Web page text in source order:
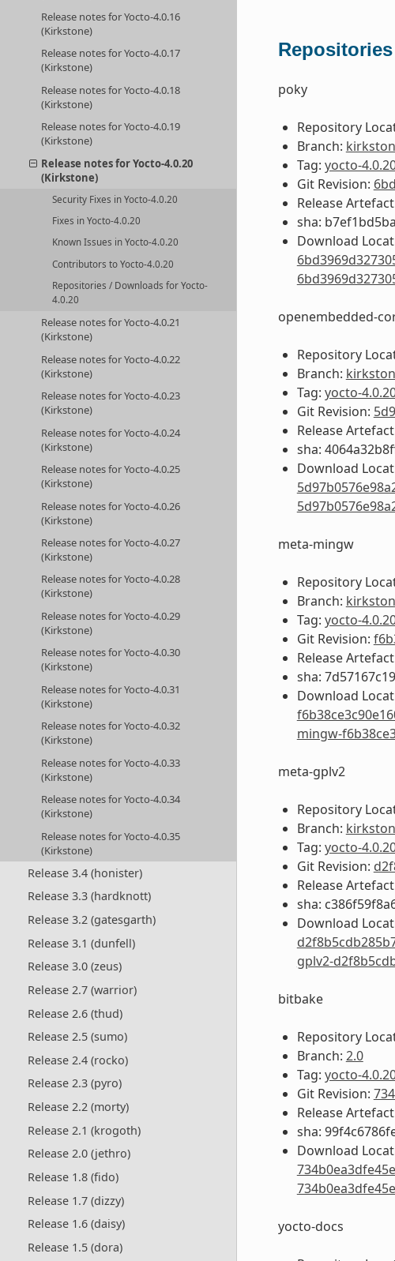
Release notes for Yocto-4.0.16
(Kirkstone)
Release notes for Yocto-4.0.17
(Kirkstone)
Release notes for Yocto-4.0.18
(Kirkstone)
Release notes for Yocto-4.0.19
(Kirkstone)
Release notes for Yocto-4.0.20
(Kirkstone)
Security Fixes in Yocto-4.0.20
Fixes in Yocto-4.0.20
Known Issues in Yocto-4.0.20
Contributors to Yocto-4.0.20
Repositories / Downloads for Yocto-
4.0.20
Release notes for Yocto-4.0.21
(Kirkstone)
Release notes for Yocto-4.0.22
(Kirkstone)
Release notes for Yocto-4.0.23
(Kirkstone)
Release notes for Yocto-4.0.24
(Kirkstone)
Release notes for Yocto-4.0.25
(Kirkstone)
Release notes for Yocto-4.0.26
(Kirkstone)
Release notes for Yocto-4.0.27
(Kirkstone)
Release notes for Yocto-4.0.28
(Kirkstone)
Release notes for Yocto-4.0.29
(Kirkstone)
Release notes for Yocto-4.0.30
(Kirkstone)
Release notes for Yocto-4.0.31
(Kirkstone)
Release notes for Yocto-4.0.32
(Kirkstone)
Release notes for Yocto-4.0.33
(Kirkstone)
Release notes for Yocto-4.0.34
(Kirkstone)
Release notes for Yocto-4.0.35
(Kirkstone)
Release 3.4 (honister)
Release 3.3 (hardknott)
Release 3.2 (gatesgarth)
Release 3.1 (dunfell)
Release 3.0 (zeus)
Release 2.7 (warrior)
Release 2.6 (thud)
Release 2.5 (sumo)
Release 2.4 (rocko)
Release 2.3 (pyro)
Release 2.2 (morty)
Release 2.1 (krogoth)
Release 2.0 (jethro)
Release 1.8 (fido)
Release 1.7 (dizzy)
Release 1.6 (daisy)
Release 1.5 (dora)
poky
Repository
Branch:
Tag: yocto-
Git Revision:
Release
sha:
Download
openembedded-
Repository
Branch:
Tag: yocto-
Git Revision:
Release
sha:
Download
meta-mingw
Repository
Branch:
Tag: yocto-
Git Revision:
Release
sha:
Download
mingw-
meta-gplv2
Repository
Branch:
Tag: yocto-
Git Revision:
Release
sha:
Download
gplv2-
bitbake
Repository
Branch: 2.0
Tag: yocto-
Git Revision:
Release
sha:
Download
yocto-docs